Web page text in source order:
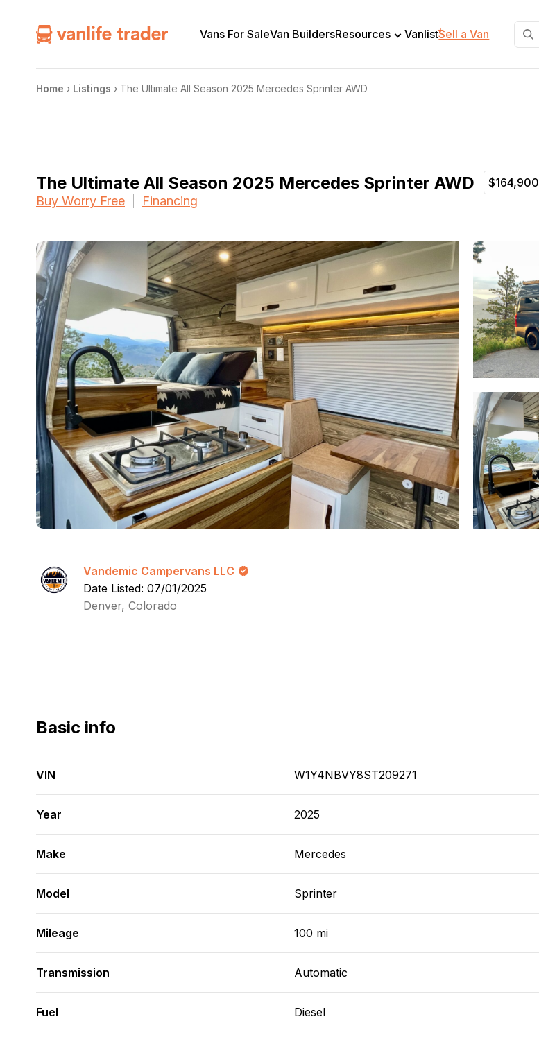
Vans For SaleVan BuildersResources Vanlist+
Sell a Van
Home › Listings › The Ultimate All Season 2025 Mercedes Sprinter AWD
The Ultimate All Season 2025 Mercedes Sprinter AWD $164,900
Buy Worry Free Financing
Vandemic Campervans LLC
Date Listed: 07/01/2025
Denver, Colorado
Basic info
VIN W1Y4NBVY8ST209271
Year 2025
Make Mercedes
Model Sprinter
Mileage 100 mi
Transmission Automatic
Fuel Diesel